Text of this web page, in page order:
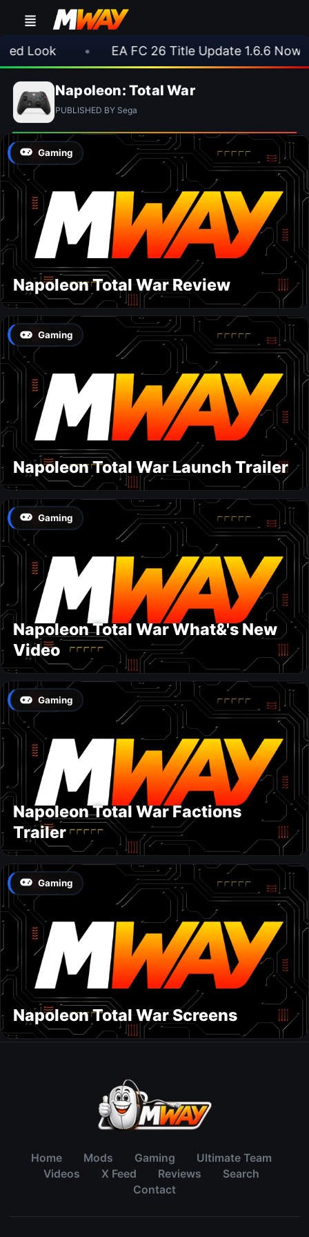
Look EA FC 26 Title Update 1.6.6 Now Live
Napoleon: Total War
PUBLISHED BY Sega
Gaming
Napoleon Total War Review
Gaming
Napoleon Total War Launch Trailer
Gaming
Napoleon Total War What&'s New
Video
Gaming
Napoleon Total War Factions
Trailer
Gaming
Napoleon Total War Screens
Home Mods Gaming
Ultimate Team
Videos
X Feed Reviews
Search
Contact